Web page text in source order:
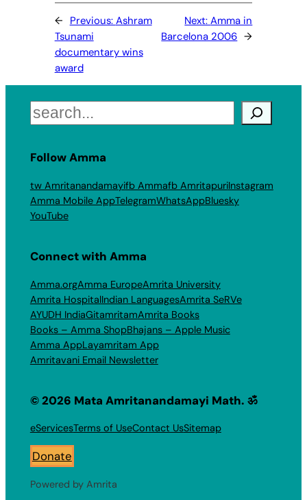
← Previous: Ashram
Tsunami
documentary wins
award
Next:Amma in
Barcelona 2006 →
Search
Follow Amma
tw Amritanandamayifb Ammafb AmritapuriInstagram
Amma Mobile AppTelegramWhatsAppBluesky
YouTube
Connect with Amma
Amma.orgAmma EuropeAmrita University
Amrita HospitalIndian LanguagesAmrita SeRVe
AYUDH IndiaGitamritamAmrita Books
Books – Amma ShopBhajans – Apple Music
Amma AppLayamritam App
Amritavani Email Newsletter
© 2026 Mata Amritanandamayi Math. ॐ
eServicesTerms of UseContact UsSitemap
Donate
Powered by Amrita